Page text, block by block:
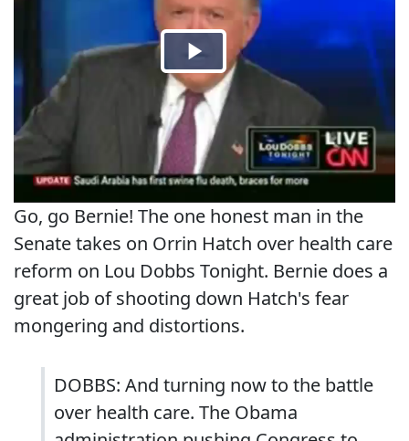
Go, go Bernie! The one honest man in the
Senate takes on Orrin Hatch over health care
reform on Lou Dobbs Tonight. Bernie does a
great job of shooting down Hatch's fear
mongering and distortions.
DOBBS: And turning now to the battle
over health care. The Obama